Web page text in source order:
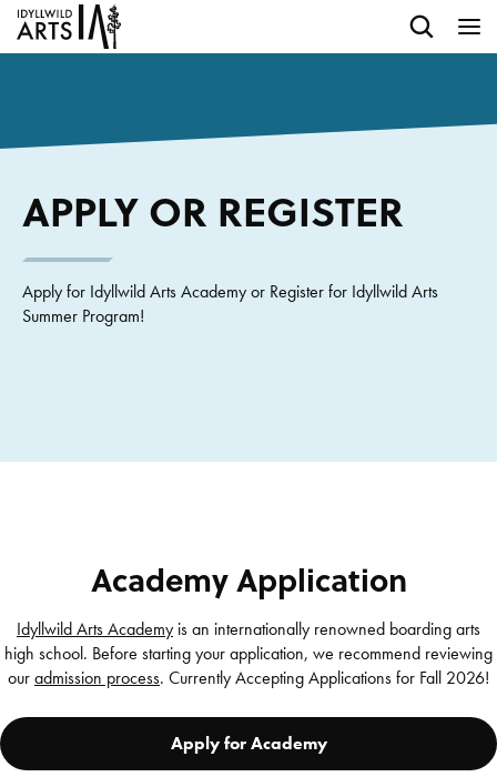
APPLY OR REGISTER
Apply for Idyllwild Arts Academy or Register for Idyllwild Arts
Summer Program!
Academy Application
Idyllwild Arts Academy is an internationally renowned boarding arts
high school. Before starting your application, we recommend reviewing
ouradmission process. Currently Accepting Applications for Fall 2026!
Apply for Academy